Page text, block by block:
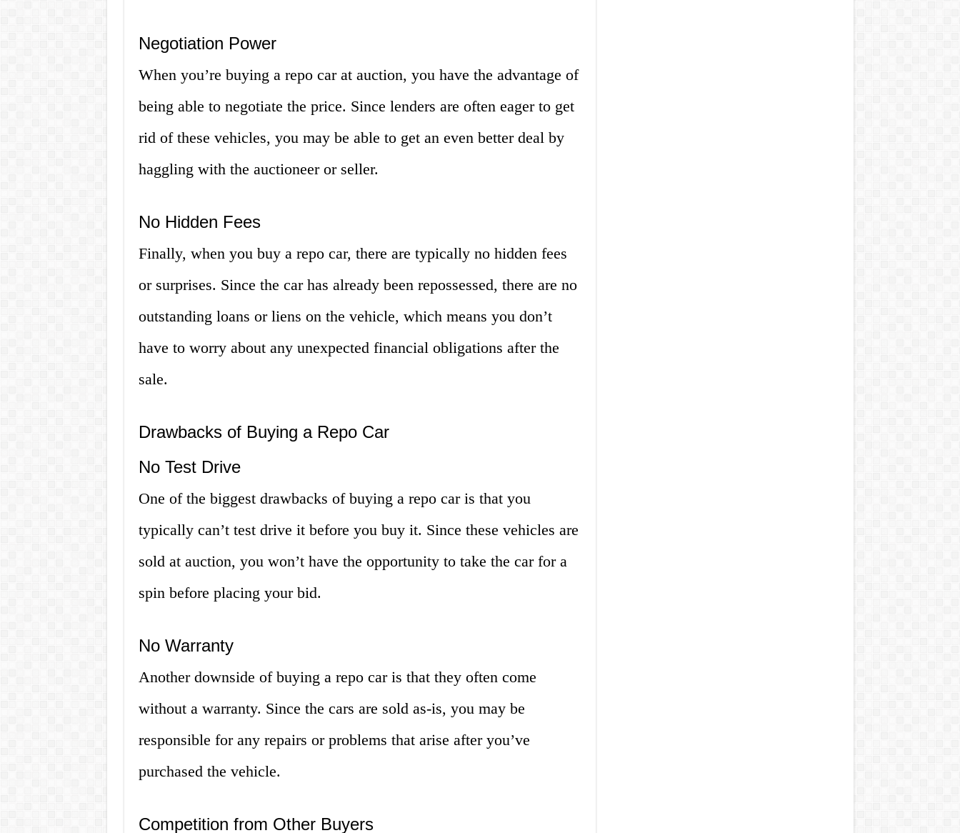
Negotiation Power
When you’re buying a repo car at auction, you have the advantage of
being able to negotiate the price. Since lenders are often eager to get
rid of these vehicles, you may be able to get an even better deal by
haggling with the auctioneer or seller.
No Hidden Fees
Finally, when you buy a repo car, there are typically no hidden fees
or surprises. Since the car has already been repossessed, there are no
outstanding loans or liens on the vehicle, which means you don’t
have to worry about any unexpected financial obligations after the
sale.
Drawbacks of Buying a Repo Car
No Test Drive
One of the biggest drawbacks of buying a repo car is that you
typically can’t test drive it before you buy it. Since these vehicles are
sold at auction, you won’t have the opportunity to take the car for a
spin before placing your bid.
No Warranty
Another downside of buying a repo car is that they often come
without a warranty. Since the cars are sold as-is, you may be
responsible for any repairs or problems that arise after you’ve
purchased the vehicle.
Competition from Other Buyers